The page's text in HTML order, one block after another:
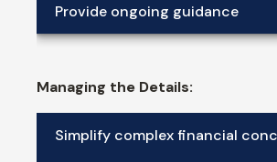
Provide ongoing guidance
Managing the Details:
Simplify complex financial